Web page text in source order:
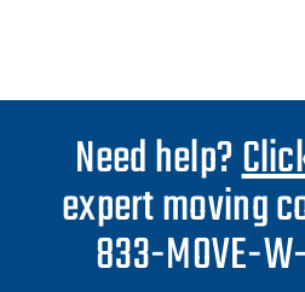
Need help?
expert moving
833-MOVE-